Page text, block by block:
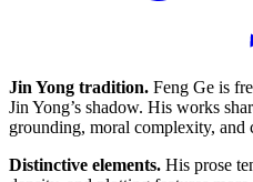
Jin Yong tradition. Feng Ge is
Jin Yong’s shadow. His works
grounding, moral complexity, and
Distinctive elements. His prose